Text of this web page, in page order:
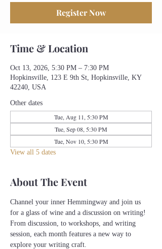
Register Now
Time & Location
Oct 13, 2026, 5:30 PM – 7:30 PM
Hopkinsville, 123 E 9th St, Hopkinsville, KY
42240, USA
Other dates
Tue, Aug 11, 5:30 PM
Tue, Sep 08, 5:30 PM
Tue, Nov 10, 5:30 PM
View all 5 dates
About The Event
Channel your inner Hemmingway and join us
for a glass of wine and a discussion on writing!
From discussion, to workshops, and writing
session, each month features a new way to
explore your writing craft.